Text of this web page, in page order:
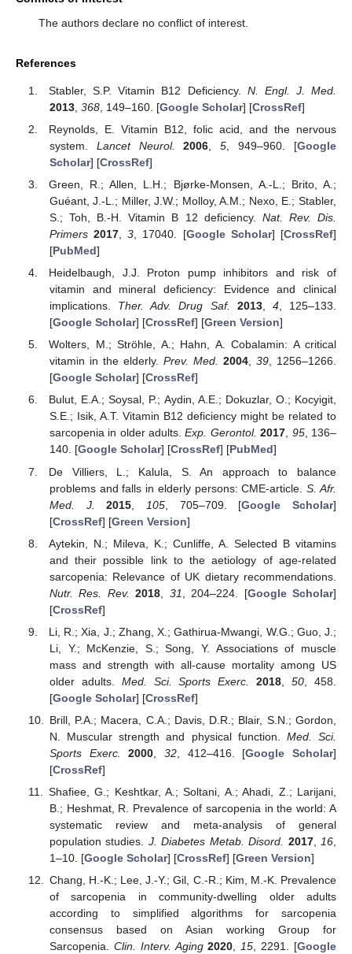
The authors declare no conflict of interest.
References
Stabler, S.P. Vitamin B12 Deficiency. N. Engl. J. Med.
2013, 368, 149–160. [Google Scholar] [CrossRef]
Reynolds, E. Vitamin B12, folic acid, and the nervous
system. Lancet Neurol. 2006 ,5 , 949–960. [Google
Scholar] [CrossRef]
Green, R.; Allen, L.H.; Bjørke-Monsen, A.-L.; Brito, A.;
Guéant, J.-L.; Miller, J.W.; Molloy, A.M.; Nexo, E.; Stabler,
S.; Toh, B.-H. Vitamin B 12 deficiency. Nat. Rev. Dis.
Primers 2017 ,3 , 17040. [Google Scholar] [CrossRef]
[PubMed]
Heidelbaugh, J.J. Proton pump inhibitors and risk of
vitamin and mineral deficiency: Evidence and clinical
implications. Ther. Adv. Drug Saf. 2013, 4, 125–133.
[Google Scholar] [CrossRef] [Green Version]
Wolters, M.; Ströhle, A.; Hahn, A. Cobalamin: A critical
vitamin in the elderly. Prev. Med. 2004, 39, 1256–1266.
[Google Scholar] [CrossRef]
Bulut, E.A.; Soysal, P.; Aydin, A.E.; Dokuzlar, O.; Kocyigit,
S.E.; Isik, A.T. Vitamin B12 deficiency might be related to
sarcopenia in older adults.Exp. Gerontol. 2017, 95, 136–
140. [Google Scholar] [CrossRef] [PubMed]
De Villiers, L.; Kalula, S. An approach to balance
problems and falls in elderly persons: CME-article.S. Afr.
Med. J.
2015 105, 705–709. [Google Scholar]
[CrossRef] [Green Version]
Aytekin, N.; Mileva, K.; Cunliffe, A. Selected B vitamins
and their possible link to the aetiology of age-related
sarcopenia: Relevance of UK dietary recommendations.
Nutr. Res. Rev. 2018 31 , 204–224. [Google Scholar]
[CrossRef]
Li, R.; Xia, J.; Zhang, X.; Gathirua-Mwangi, W.G.; Guo, J.;
Li, Y.; McKenzie, S.; Song, Y. Associations of muscle
mass and strength with all-cause mortality among US
older adults. Med. Sci. Sports Exerc. 2018 ,50 , 458.
[Google Scholar] [CrossRef]
Brill, P.A.; Macera, C.A.; Davis, D.R.; Blair, S.N.; Gordon,
N. Muscular strength and physical function. Med. Sci.
Sports Exerc.
2000 32, 412–416. [Google Scholar]
[CrossRef]
Shafiee, G.; Keshtkar, A.; Soltani, A.; Ahadi, Z.; Larijani,
B.; Heshmat, R. Prevalence of sarcopenia in the world: A
systematic review and meta-analysis of general
population studies. J. Diabetes Metab. Disord. 2017, 16
1–10. [Google Scholar] [CrossRef] [Green Version]
Chang, H.-K.; Lee, J.-Y.; Gil, C.-R.; Kim, M.-K. Prevalence
of sarcopenia in community-dwelling older adults
according to simplified algorithms for sarcopenia
consensus based on Asian working Group for
Sarcopenia. Clin. Interv. Aging 2020 15 , 2291. [Google